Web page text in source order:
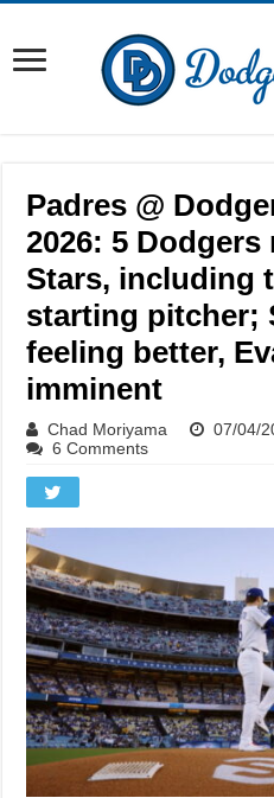
Padres @
2026: 5 Dodgers
Stars, including
starting pitcher;
feeling better,
imminent
Chad Moriyama 07/04/
6 Comments